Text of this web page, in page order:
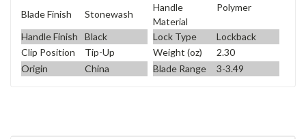
Blade Finish
Stonewash
Handle
Material
Polymer
Handle Finish Black Lock Type
Lockback
Clip Position
Tip-Up Weight (oz)
2.30
Origin
China Blade Range 3-3.49